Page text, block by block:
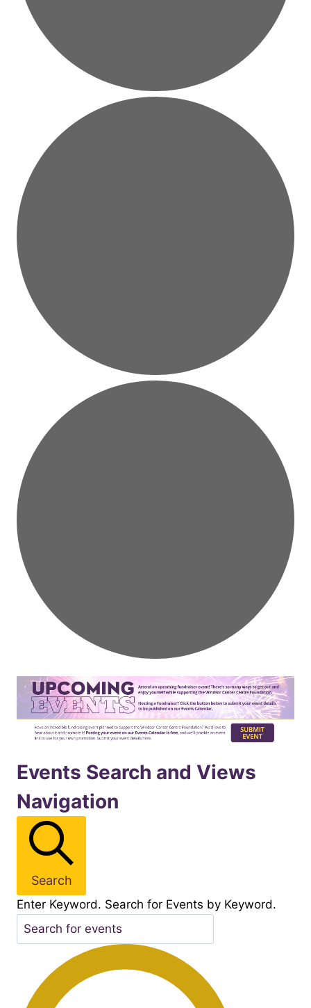
Events
for
November92025
Events Search and Views
Navigation
Search
Enter Keyword. Search for Events by Keyword.